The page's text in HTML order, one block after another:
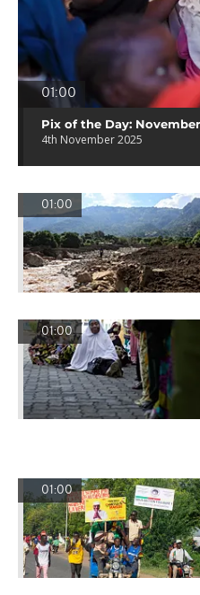
01:00
Pix of the Day:
4th November 2025
01:00
01:00
01:00